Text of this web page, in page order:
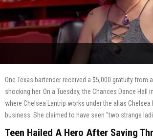
One Texas bartender received a $5,000 gratuity from
shocking her. On a Tuesday, the Chances Dance Hall
where Chelsea Lantrip works under the alias
business. She claimed to have seen "two strange
Teen Hailed A Hero After Saving